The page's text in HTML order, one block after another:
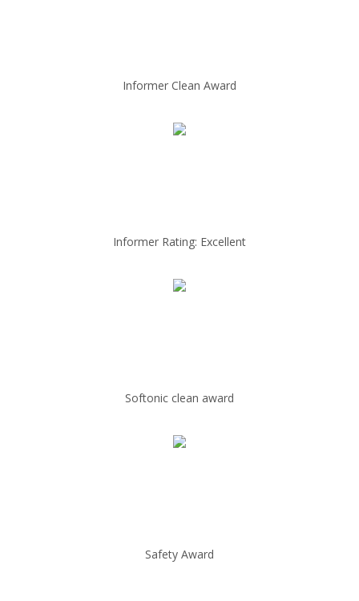
Informer Clean Award
Informer Rating: Excellent
Softonic clean award
Safety Award